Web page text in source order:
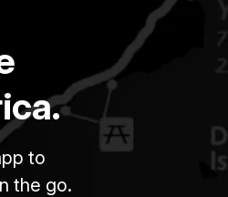
to
the go.